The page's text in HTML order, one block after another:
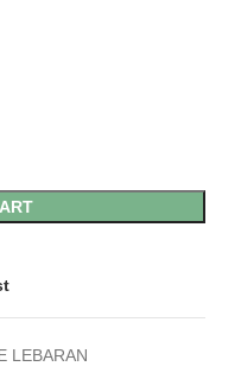
LEBARAN